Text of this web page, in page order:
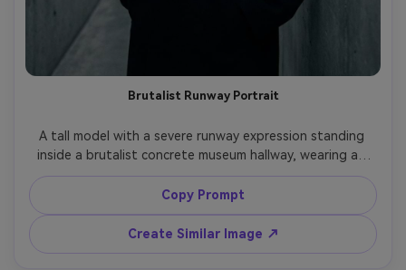
Brutalist Runway Portrait
A tall model with a severe runway expression standing
inside a brutalist concrete museum hallway, wearing an
oversized black wool coat with sharp shoulders and long
sleeves, minimal jewelry, slicked-back hair, monochrome
styling, cinematic overhead lighting with hard shadows,
shot on Sony A7IV, 85mm f/1.4, waist-up framing, shallow
depth of field, editorial fashion photography, ultra-
Copy Prompt
Create Similar Image ↗